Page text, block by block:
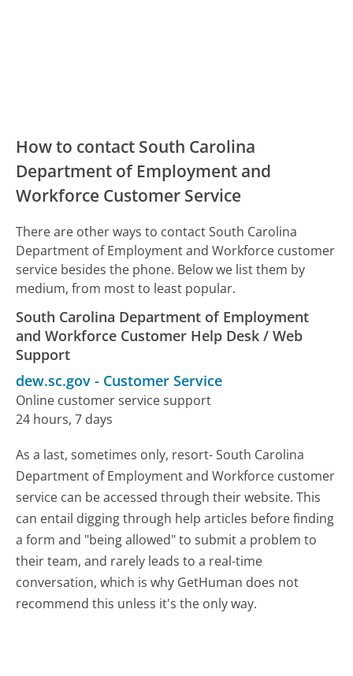
How to contact South Carolina
Department of Employment and
Workforce Customer Service
There are other ways to contact South Carolina
Department of Employment and Workforce customer
service besides the phone. Below we list them by
medium, from most to least popular.
South Carolina Department of Employment
and Workforce Customer Help Desk / Web
Support
dew.sc.gov - Customer Service
Online customer service support
24 hours, 7 days
As a last, sometimes only, resort- South Carolina
Department of Employment and Workforce customer
service can be accessed through their website. This
can entail digging through help articles before finding
a form and "being allowed" to submit a problem to
their team, and rarely leads to a real-time
conversation, which is why GetHuman does not
recommend this unless it's the only way.